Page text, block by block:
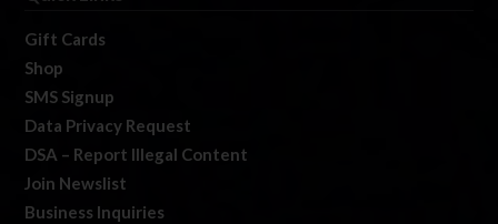
Gift Cards
Shop
SMS Signup
Data Privacy Request
DSA – Report Illegal Content
Join Newslist
Business Inquiries